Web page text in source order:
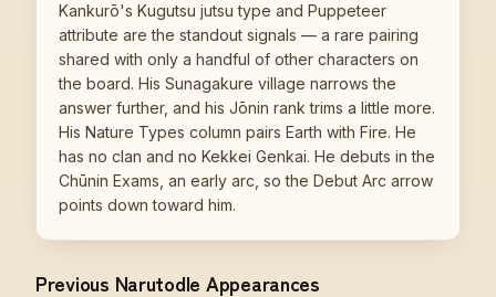
Kankurō's Kugutsu jutsu type and Puppeteer
attribute are the standout signals — a rare pairing
shared with only a handful of other characters on
the board. His Sunagakure village narrows the
answer further, and his Jōnin rank trims a little more.
His Nature Types column pairs Earth with Fire. He
has no clan and no Kekkei Genkai. He debuts in the
Chūnin Exams, an early arc, so the Debut Arc arrow
points down toward him.
Previous Narutodle Appearances